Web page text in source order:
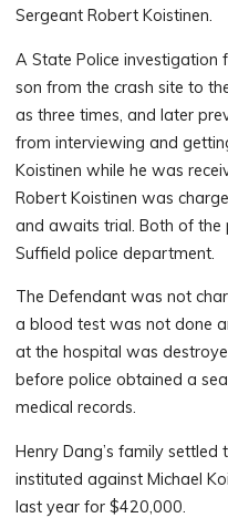
Sergeant Robert Koistinen.
A State Police investigation
son from the crash site to
as three times, and later
from interviewing and
Koistinen while he was
Robert Koistinen was
and awaits trial. Both of
Suffield police department.
The Defendant was not
a blood test was not done
at the hospital was
before police obtained a
medical records.
Henry Dang’s family
instituted against Michael
last year for $420,000.